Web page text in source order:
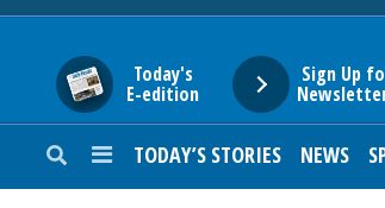
Today's
E-edition
Sign Up
TODAY’S STORIES NEWS
SUBURBAN
ENTERTAINMENT